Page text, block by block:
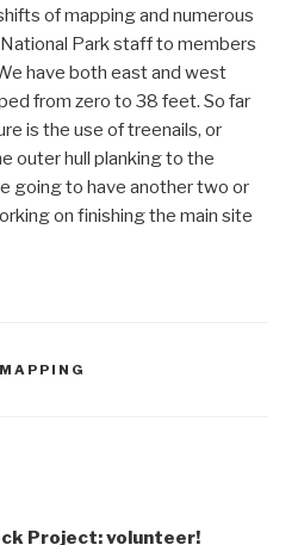
of mapping and numerous
Park staff to members
have both east and west
from zero to 38 feet. So far
is the use of treenails, or
outer hull planking to the
going to have another two or
on finishing the main site
Project: volunteer!